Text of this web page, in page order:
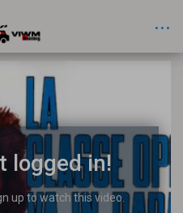
logged in!
up to watch this video.